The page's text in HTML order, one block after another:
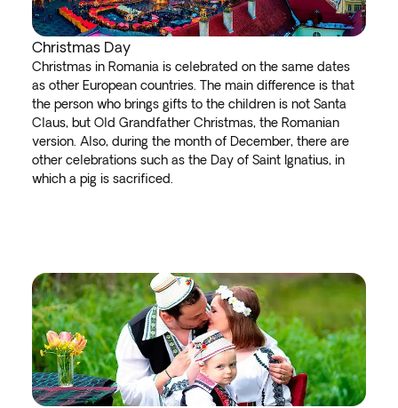
Christmas Day
Christmas in Romania is celebrated on the same dates
as other European countries. The main difference is that
the person who brings gifts to the children is not Santa
Claus, but Old Grandfather Christmas, the Romanian
version. Also, during the month of December, there are
other celebrations such as the Day of Saint Ignatius, in
which a pig is sacrificed.